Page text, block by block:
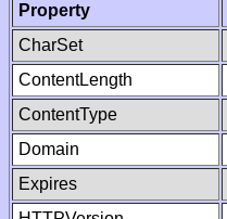
Property
CharSet
ContentLength
ContentType
Domain
Expires